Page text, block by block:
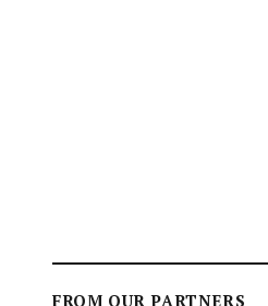
FROM OUR PARTNERS